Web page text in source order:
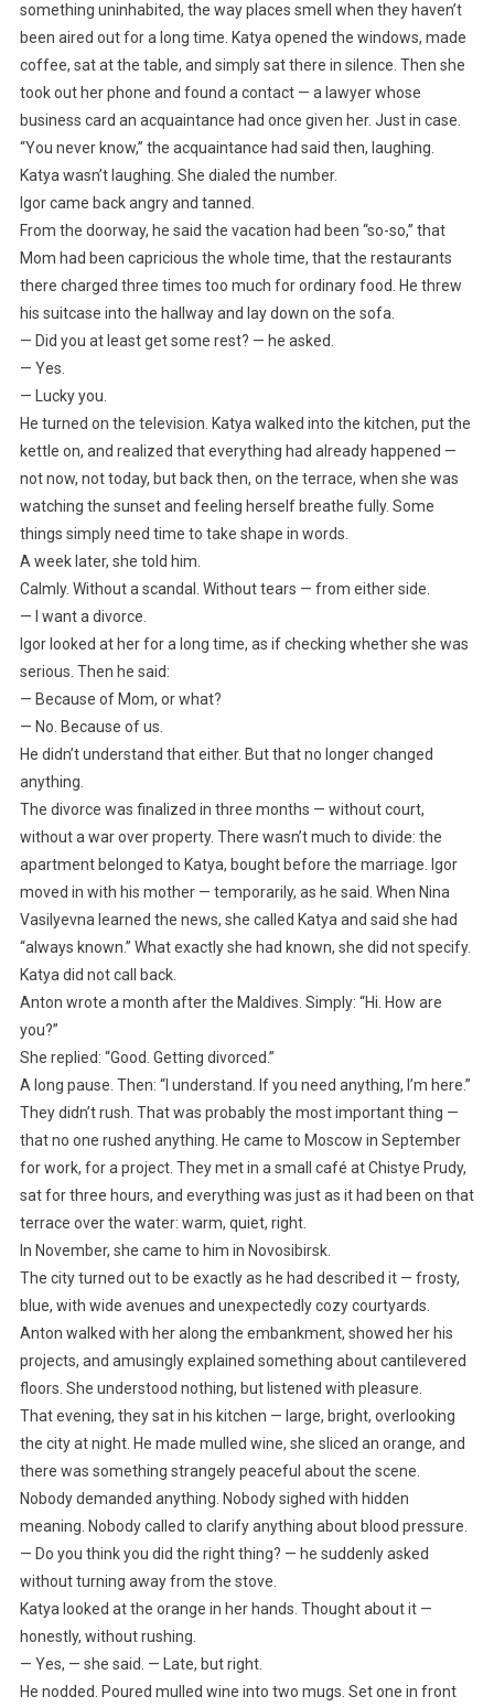
something uninhabited, the way places smell when they haven’t
been aired out for a long time. Katya opened the windows, made
coffee, sat at the table, and simply sat there in silence. Then she
took out her phone and found a contact — a lawyer whose
business card an acquaintance had once given her. Just in case.
“You never know,” the acquaintance had said then, laughing.
Katya wasn’t laughing. She dialed the number.
Igor came back angry and tanned.
From the doorway, he said the vacation had been “so-so,” that
Mom had been capricious the whole time, that the restaurants
there charged three times too much for ordinary food. He threw
his suitcase into the hallway and lay down on the sofa.
— Did you at least get some rest? — he asked.
— Yes.
— Lucky you.
He turned on the television. Katya walked into the kitchen, put the
kettle on, and realized that everything had already happened —
not now, not today, but back then, on the terrace, when she was
watching the sunset and feeling herself breathe fully. Some
things simply need time to take shape in words.
A week later, she told him.
Calmly. Without a scandal. Without tears — from either side.
— I want a divorce.
Igor looked at her for a long time, as if checking whether she was
serious. Then he said:
— Because of Mom, or what?
— No. Because of us.
He didn’t understand that either. But that no longer changed
anything.
The divorce was finalized in three months — without court,
without a war over property. There wasn’t much to divide: the
apartment belonged to Katya, bought before the marriage. Igor
moved in with his mother — temporarily, as he said. When Nina
Vasilyevna learned the news, she called Katya and said she had
“always known.” What exactly she had known, she did not specify.
Katya did not call back.
Anton wrote a month after the Maldives. Simply: “Hi. How are
you?”
She replied: “Good. Getting divorced.”
A long pause. Then: “I understand. If you need anything, I’m here.”
They didn’t rush. That was probably the most important thing —
that no one rushed anything. He came to Moscow in September
for work, for a project. They met in a small café at Chistye Prudy,
sat for three hours, and everything was just as it had been on that
terrace over the water: warm, quiet, right.
In November, she came to him in Novosibirsk.
The city turned out to be exactly as he had described it — frosty,
blue, with wide avenues and unexpectedly cozy courtyards.
Anton walked with her along the embankment, showed her his
projects, and amusingly explained something about cantilevered
floors. She understood nothing, but listened with pleasure.
That evening, they sat in his kitchen — large, bright, overlooking
the city at night. He made mulled wine, she sliced an orange, and
there was something strangely peaceful about the scene.
Nobody demanded anything. Nobody sighed with hidden
meaning. Nobody called to clarify anything about blood pressure.
— Do you think you did the right thing? — he suddenly asked
without turning away from the stove.
Katya looked at the orange in her hands. Thought about it —
honestly, without rushing.
— Yes, — she said. — Late, but right.
He nodded. Poured mulled wine into two mugs. Set one in front